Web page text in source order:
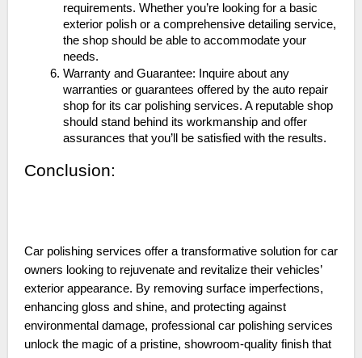
requirements. Whether you’re looking for a basic
exterior polish or a comprehensive detailing service,
the shop should be able to accommodate your
needs.
Warranty and Guarantee: Inquire about any
warranties or guarantees offered by the auto repair
shop for its car polishing services. A reputable shop
should stand behind its workmanship and offer
assurances that you’ll be satisfied with the results.
Conclusion:
Car polishing services offer a transformative solution for car
owners looking to rejuvenate and revitalize their vehicles’
exterior appearance. By removing surface imperfections,
enhancing gloss and shine, and protecting against
environmental damage, professional car polishing services
unlock the magic of a pristine, showroom-quality finish that